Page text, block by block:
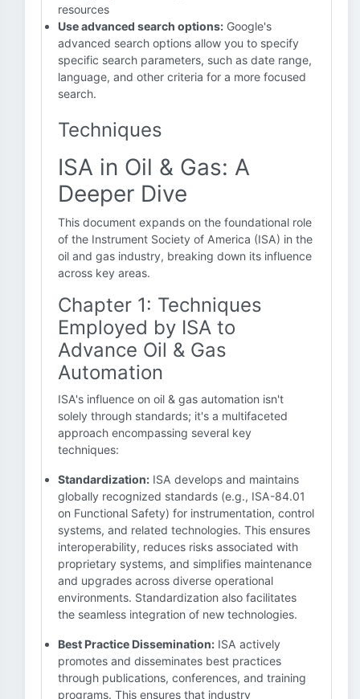
resources
Use advanced search options: Google's
advanced search options allow you to specify
specific search parameters, such as date range,
language, and other criteria for a more focused
search.
Techniques
ISA in Oil & Gas: A
Deeper Dive
This document expands on the foundational role
of the Instrument Society of America (ISA) in the
oil and gas industry, breaking down its influence
across key areas.
Chapter 1: Techniques
Employed by ISA to
Advance Oil & Gas
Automation
ISA's influence on oil & gas automation isn't
solely through standards; it's a multifaceted
approach encompassing several key
techniques:
Standardization: ISA develops and maintains
globally recognized standards (e.g., ISA-84.01
on Functional Safety) for instrumentation, control
systems, and related technologies. This ensures
interoperability, reduces risks associated with
proprietary systems, and simplifies maintenance
and upgrades across diverse operational
environments. Standardization also facilitates
the seamless integration of new technologies.
Best Practice Dissemination: ISA actively
promotes and disseminates best practices
through publications, conferences, and training
programs. This ensures that industry